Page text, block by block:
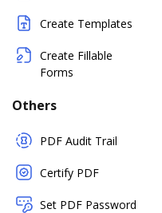
Create Templates
Create Fillable
Forms
Others
PDF Audit Trail
Certify PDF
Set PDF Password